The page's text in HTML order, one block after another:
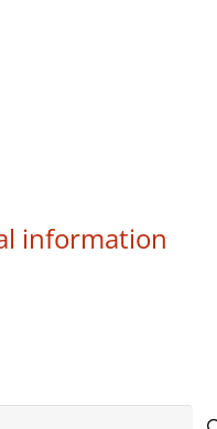
information